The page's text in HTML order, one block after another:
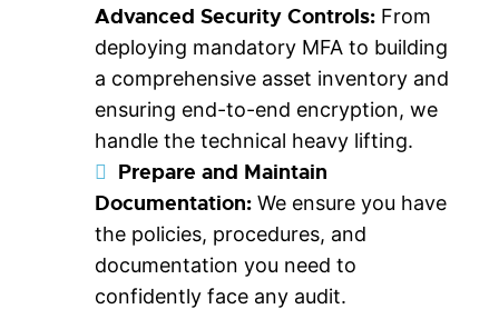
Advanced Security Controls: From
deploying mandatory MFA to building
a comprehensive asset inventory and
ensuring end-to-end encryption, we
handle the technical heavy lifting.
Prepare and Maintain
Documentation: We ensure you have
the policies, procedures, and
documentation you need to
confidently face any audit.